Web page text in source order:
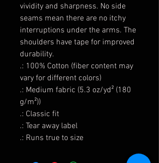
vividity and sharpness. No side
seams mean there are no itchy
interruptions under the arms. The
shoulders have tape for improved
durability.
.: 100% Cotton (fiber content may
vary for different colors)
.: Medium fabric (5.3 oz/yd² (180
g/m²))
.: Classic fit
.: Tear away label
.: Runs true to size